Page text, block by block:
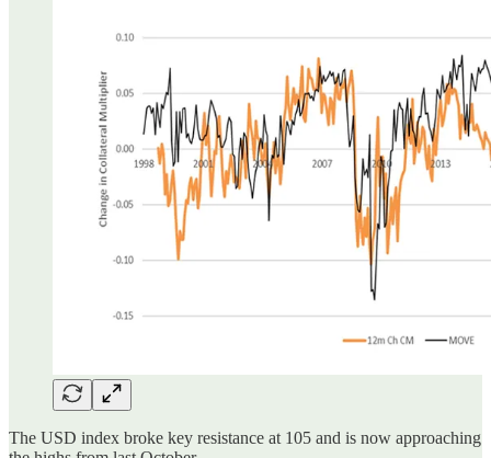
The USD index broke key resistance at 105 and is now approaching